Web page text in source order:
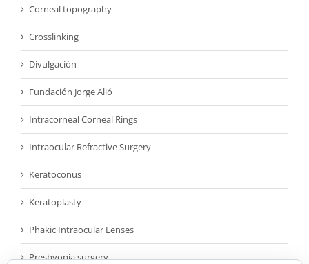
Corneal topography
Crosslinking
Divulgación
Fundación Jorge Alió
Intracorneal Corneal Rings
Intraocular Refractive Surgery
Keratoconus
Keratoplasty
Phakic Intraocular Lenses
Presbyopia surgery